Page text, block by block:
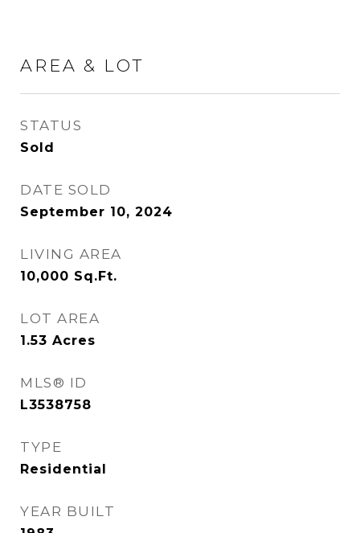
AREA & LOT
STATUS
Sold
DATE SOLD
September 10, 2024
LIVING AREA
10,000 Sq.Ft.
LOT AREA
1.53 Acres
MLS® ID
L3538758
TYPE
Residential
YEAR BUILT